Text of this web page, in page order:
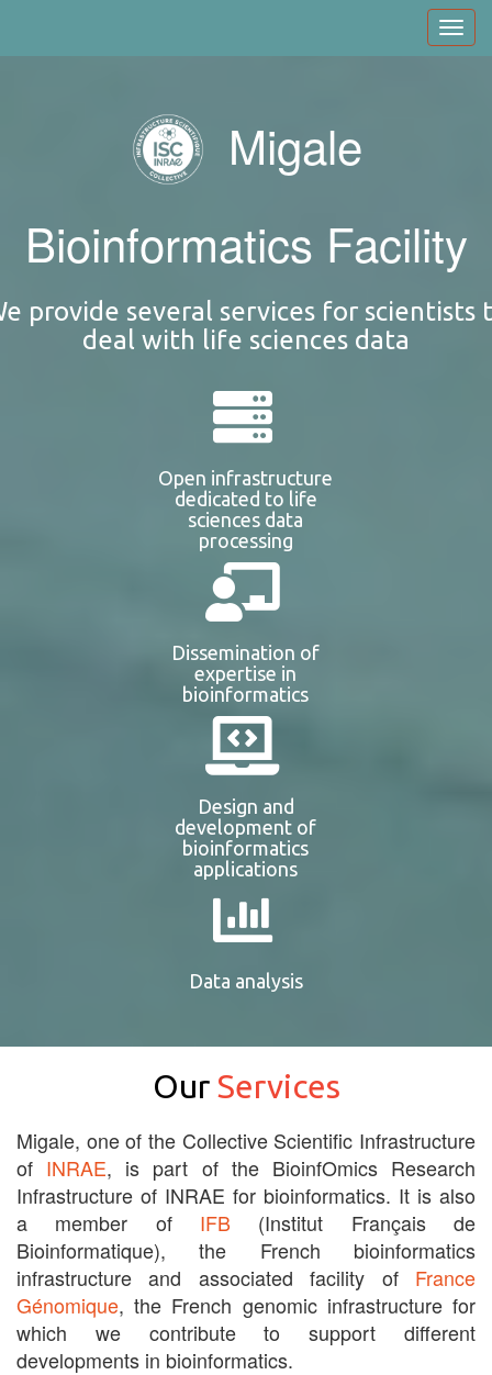
Migale
Bioinformatics Facility
provide several services for scientists
deal with life sciences data
Open infrastructure
dedicated to life
sciences data
processing
Dissemination of
expertise in
bioinformatics
Design and
development of
bioinformatics
applications
Data analysis
Our Services
Migale, one of the Collective Scientific Infrastructure
of INRAE, is part of the BioinfOmics Research
Infrastructure of INRAE for bioinformatics. It is also
a member of IFB (Institut Français de
Bioinformatique), the French bioinformatics
infrastructure and associated facility of France
Génomique, the French genomic infrastructure for
which we contribute to support different
developments in bioinformatics.